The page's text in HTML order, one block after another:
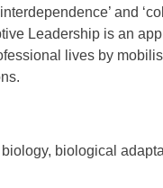
and
Leadership is an
lives by
biological